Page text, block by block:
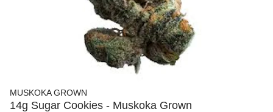
MUSKOKA GROWN
14g Sugar Cookies - Muskoka Grown